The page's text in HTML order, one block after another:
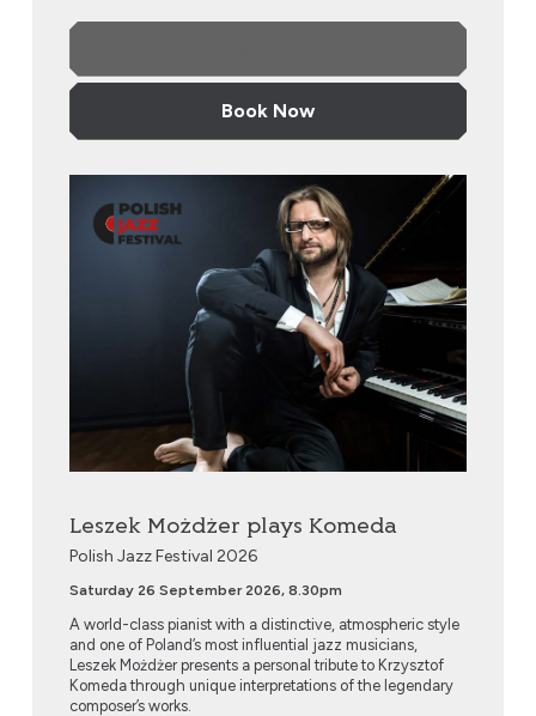
Book Now
Leszek Możdżer plays Komeda
Leszek Możdżer plays Komeda
Polish Jazz Festival 2026
Saturday 26 September 2026, 8.30pm
A world-class pianist with a distinctive, atmospheric style
and one of Poland’s most influential jazz musicians,
Leszek Możdżer presents a personal tribute to Krzysztof
Komeda through unique interpretations of the legendary
composer’s works.